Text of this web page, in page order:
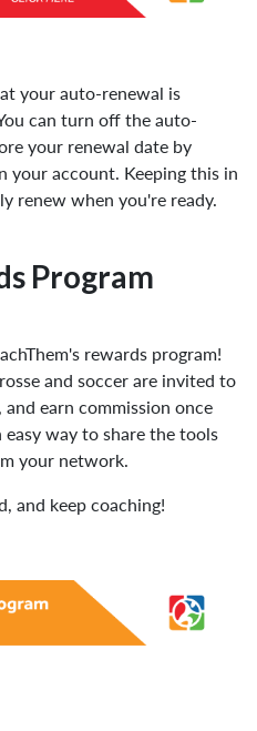
your auto-renewal is
can turn off the auto-
your renewal date by
your account. Keeping this in
renew when you're ready.
Program
rewards program!
and soccer are invited to
earn commission once
way to share the tools
your network.
and keep coaching!